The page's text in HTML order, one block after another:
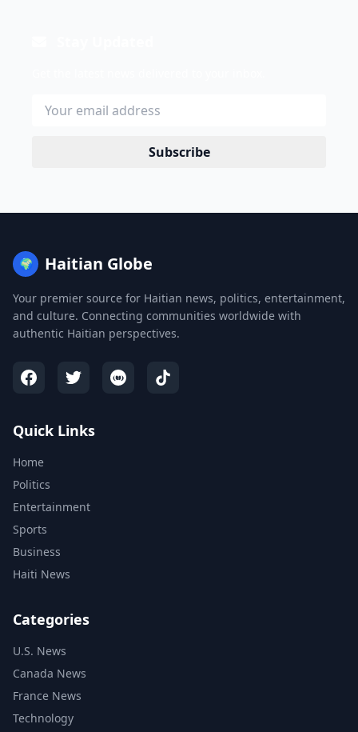
Subscribe
🌍 Haitian Globe
Your premier source for Haitian news, politics, entertainment,
and culture. Connecting communities worldwide with
authentic Haitian perspectives.
Quick Links
Home
Politics
Entertainment
Sports
Business
Haiti News
Categories
U.S. News
Canada News
France News
Technology